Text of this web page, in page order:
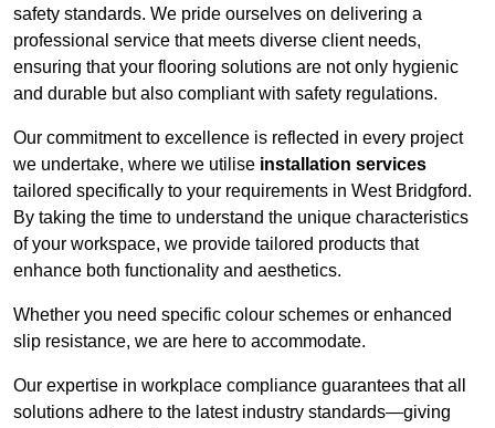
safety standards. We pride ourselves on delivering a
professional service that meets diverse client needs,
ensuring that your flooring solutions are not only hygienic
and durable but also compliant with safety regulations.
Our commitment to excellence is reflected in every project
we undertake, where we utilise installation services
tailored specifically to your requirements in West Bridgford.
By taking the time to understand the unique characteristics
of your workspace, we provide tailored products that
enhance both functionality and aesthetics.
Whether you need specific colour schemes or enhanced
slip resistance, we are here to accommodate.
Our expertise in workplace compliance guarantees that all
solutions adhere to the latest industry standards—giving